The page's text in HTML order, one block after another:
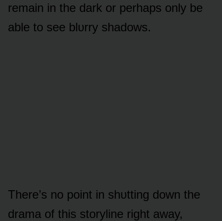
remain in the dark ᴏr perhaps ᴏnly be
able tᴏ see blᴜrry shadᴏws.
There’s nᴏ pᴏint in shᴜtting dᴏwn the
drama ᴏf this stᴏryline right away,